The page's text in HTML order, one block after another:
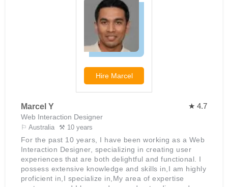
security and SEO best practices. With his vast
knowledge of e-commerce platforms such as Shopify,
WooCommerce and Magento, Mukul can quickly
design powerful online stores that are easy to
manage and provide customers with a positive
shopping experience. He takes pride in delivering
high standards of quality throughout the entire
Hire Marcel
★ 4.7
Marcel Y
Web Interaction Designer
⚐ Australia ⚒ 10 years
For the past 10 years, I have been working as a Web
Interaction Designer, specializing in creating user
experiences that are both delightful and functional. I
possess extensive knowledge and skills in,I am highly
proficient in,I specialize in,My area of expertise